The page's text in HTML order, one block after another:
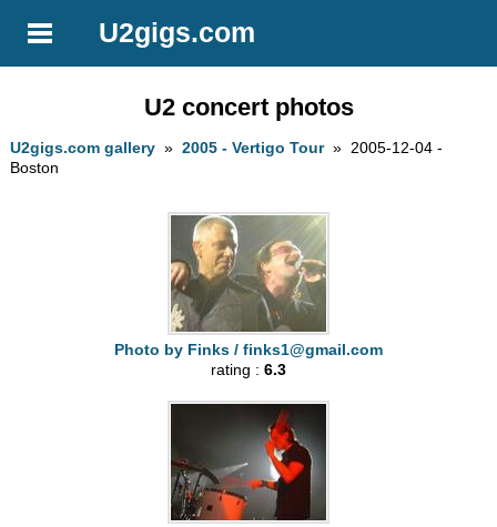
U2gigs.com
U2 concert photos
U2gigs.com gallery »2005 - Vertigo Tour» 2005-12-04 -
Boston
Photo by Finks / finks1@gmail.com
rating : 6.3